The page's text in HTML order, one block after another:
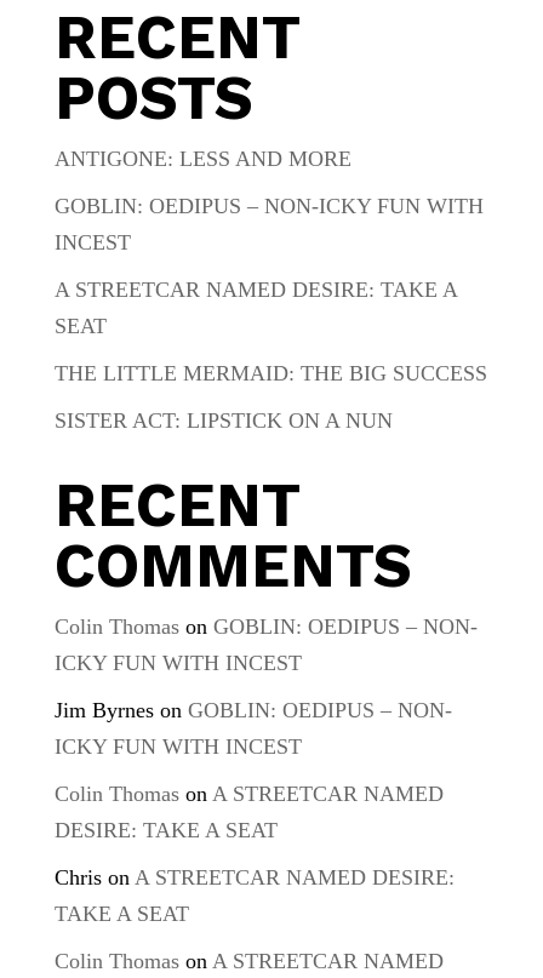
RECENT
POSTS
ANTIGONE: LESS AND MORE
GOBLIN: OEDIPUS – NON-ICKY FUN WITH
INCEST
A STREETCAR NAMED DESIRE: TAKE A
SEAT
THE LITTLE MERMAID: THE BIG SUCCESS
SISTER ACT: LIPSTICK ON A NUN
RECENT
COMMENTS
Colin Thomason GOBLIN: OEDIPUS – NON-
ICKY FUN WITH INCEST
Jim Byrneson GOBLIN: OEDIPUS – NON-
ICKY FUN WITH INCEST
Colin Thomason A STREETCAR NAMED
DESIRE: TAKE A SEAT
Chrison A STREETCAR NAMED DESIRE:
TAKE A SEAT
Colin Thomason A STREETCAR NAMED